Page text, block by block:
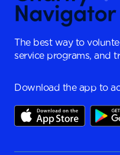
The best way to
service programs, and
Download the app to